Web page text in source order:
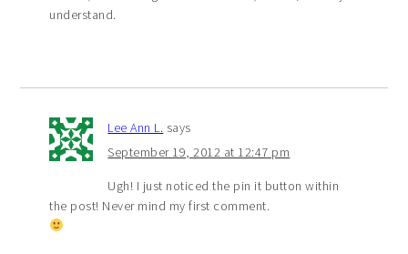
understand.
Lee Ann L. says
September 19, 2012 at 12:47 pm
Ugh! I just noticed the pin it button within
the post! Never mind my first comment.